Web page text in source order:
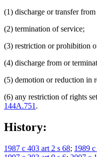
(1) discharge or transfer
(2) termination of service;
(3) restriction or prohibition
(4) discharge from or
(5) demotion or reduction in
(6) any restriction of rights
144A.751 .
History:
1987 c 403 art 2 s 68; 1989